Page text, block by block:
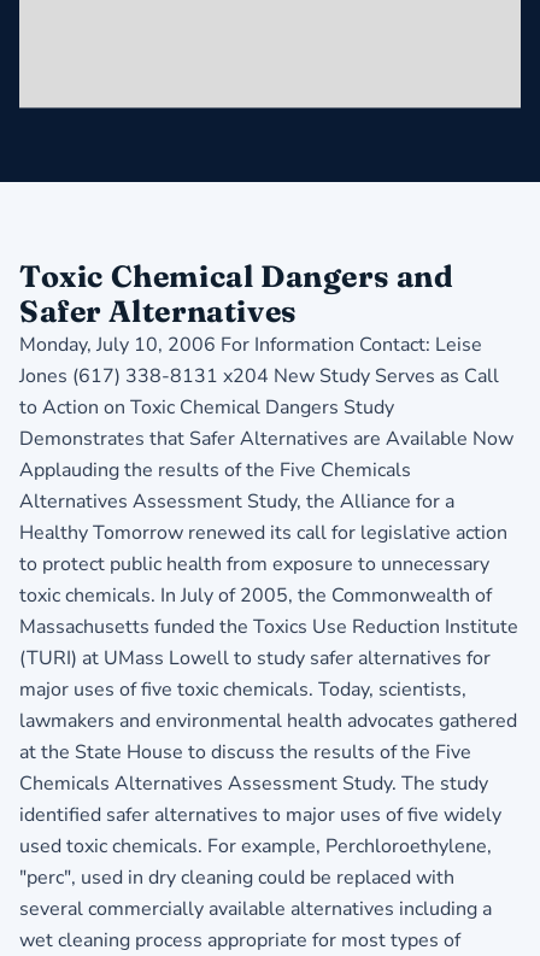
Toxic Chemical Dangers and
Safer Alternatives
Monday, July 10, 2006 For Information Contact: Leise
Jones (617) 338-8131 x204 New Study Serves as Call
to Action on Toxic Chemical Dangers Study
Demonstrates that Safer Alternatives are Available Now
Applauding the results of the Five Chemicals
Alternatives Assessment Study, the Alliance for a
Healthy Tomorrow renewed its call for legislative action
to protect public health from exposure to unnecessary
toxic chemicals. In July of 2005, the Commonwealth of
Massachusetts funded the Toxics Use Reduction Institute
(TURI) at UMass Lowell to study safer alternatives for
major uses of five toxic chemicals. Today, scientists,
lawmakers and environmental health advocates gathered
at the State House to discuss the results of the Five
Chemicals Alternatives Assessment Study. The study
identified safer alternatives to major uses of five widely
used toxic chemicals. For example, Perchloroethylene,
"perc", used in dry cleaning could be replaced with
several commercially available alternatives including a
wet cleaning process appropriate for most types of